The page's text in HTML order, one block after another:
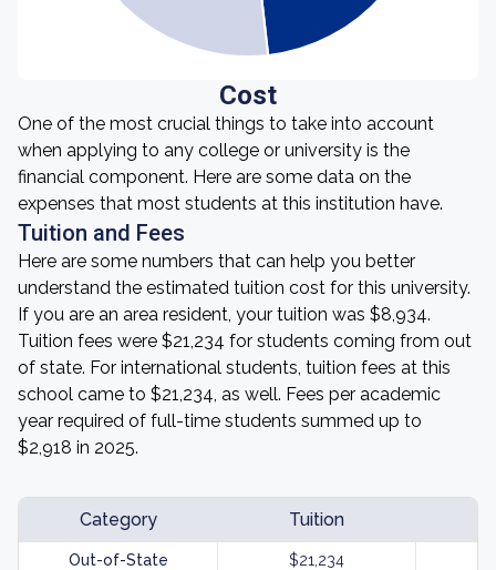
Cost
One of the most crucial things to take into account
when applying to any college or university is the
financial component. Here are some data on the
expenses that most students at this institution have.
Tuition and Fees
Here are some numbers that can help you better
understand the estimated tuition cost for this university.
If you are an area resident, your tuition was $8,934.
Tuition fees were $21,234 for students coming from out
of state. For international students, tuition fees at this
school came to $21,234, as well. Fees per academic
year required of full-time students summed up to
$2,918 in 2025.
Category Tuition
Out-of-State $21,234